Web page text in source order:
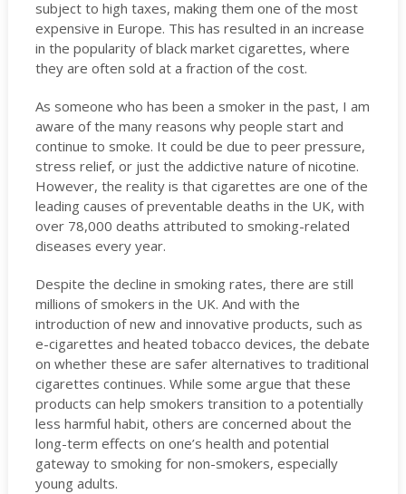
subject to high taxes, making them one of the most
expensive in Europe. This has resulted in an increase
in the popularity of black market cigarettes, where
they are often sold at a fraction of the cost.
As someone who has been a smoker in the past, I am
aware of the many reasons why people start and
continue to smoke. It could be due to peer pressure,
stress relief, or just the addictive nature of nicotine.
However, the reality is that cigarettes are one of the
leading causes of preventable deaths in the UK, with
over 78,000 deaths attributed to smoking-related
diseases every year.
Despite the decline in smoking rates, there are still
millions of smokers in the UK. And with the
introduction of new and innovative products, such as
e-cigarettes and heated tobacco devices, the debate
on whether these are safer alternatives to traditional
cigarettes continues. While some argue that these
products can help smokers transition to a potentially
less harmful habit, others are concerned about the
long-term effects on one’s health and potential
gateway to smoking for non-smokers, especially
young adults.